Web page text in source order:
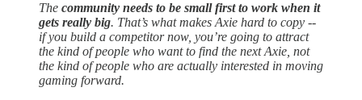
The community needs to be small first to work when it
gets really big. That’s what makes Axie hard to copy --
if you build a competitor now, you’re going to attract
the kind of people who want to find the next Axie, not
the kind of people who are actually interested in moving
gaming forward.